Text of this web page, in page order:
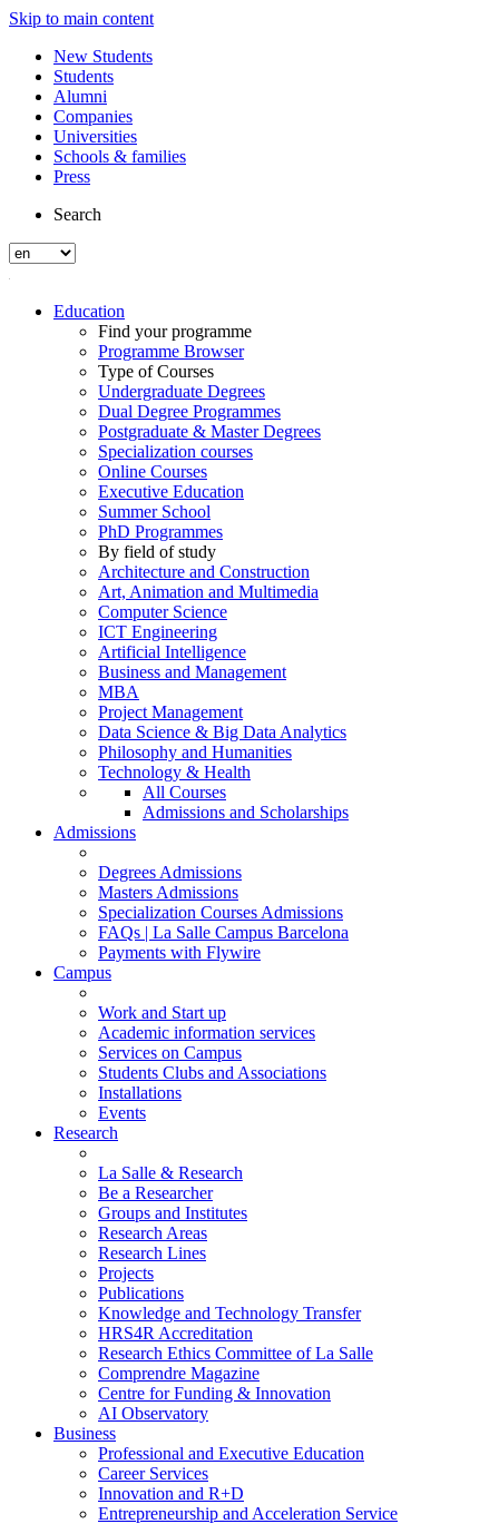
Skip to main content
New Students
Students
Alumni
Companies
Universities
Schools & families
Press
Search
Education
Find your programme
Programme Browser
Type of Courses
Undergraduate Degrees
Dual Degree Programmes
Postgraduate & Master Degrees
Specialization courses
Online Courses
Executive Education
Summer School
PhD Programmes
By field of study
Architecture and Construction
Art, Animation and Multimedia
Computer Science
ICT Engineering
Artificial Intelligence
Business and Management
MBA
Project Management
Data Science & Big Data Analytics
Philosophy and Humanities
Technology & Health
All Courses
Admissions and Scholarships
Admissions
Degrees Admissions
Masters Admissions
Specialization Courses Admissions
FAQs | La Salle Campus Barcelona
Payments with Flywire
Campus
Work and Start up
Academic information services
Services on Campus
Students Clubs and Associations
Installations
Events
Research
La Salle & Research
Be a Researcher
Groups and Institutes
Research Areas
Research Lines
Projects
Publications
Knowledge and Technology Transfer
HRS4R Accreditation
Research Ethics Committee of La Salle
Comprendre Magazine
Centre for Funding & Innovation
AI Observatory
Business
Professional and Executive Education
Career Services
Innovation and R+D
Entrepreneurship and Acceleration Service